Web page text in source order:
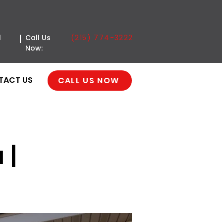
Call Us
Now:
(215) 774-3222
US CALL US NOW
PA 19111
|